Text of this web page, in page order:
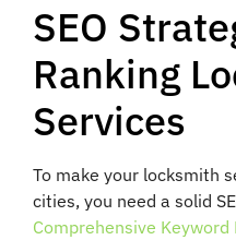
SEO
Ranking
Services
To make your locksmith
cities, you need a solid
Comprehensive Keyword